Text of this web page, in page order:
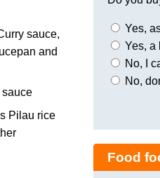
sauce,
and
sauce
Pilau rice
Yes,
Yes, a
No, I
No,
Food